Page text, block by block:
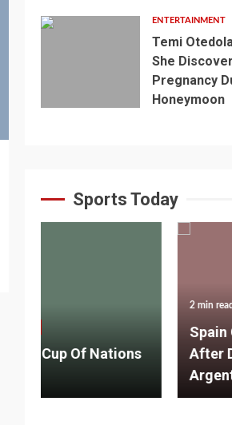
ENTERTAINMENT
Temi
She
Pregnancy
Honeymoon
Sports Today
Spain Crowned World
After Dramatic Victory